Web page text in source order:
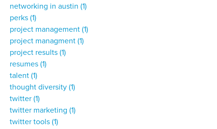
networking in austin (1)
perks (1)
project management (1)
project managment (1)
project results (1)
resumes (1)
talent (1)
thought diversity (1)
twitter (1)
twitter marketing (1)
twitter tools (1)